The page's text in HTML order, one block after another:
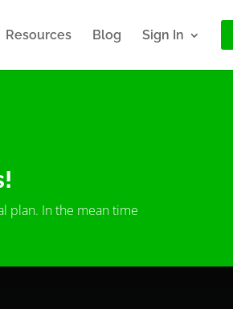
Resources Blog Sign In
plan. In the mean time